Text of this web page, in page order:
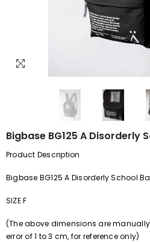
Bigbase BG125 A Disorderly
Product Description
Bigbase BG125 A Disorderly School
SIZE F
(The above dimensions are
error of1 to3 cm, for reference only)